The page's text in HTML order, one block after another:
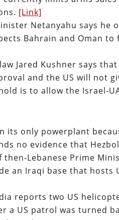
[Link]
Netanyahu says he
Bahrain and Oman
Jared Kushner says
and the US will not
is to allow the Israel-
its only powerplant
no evidence that
then-Lebanese Prime
an Iraqi base that
reports two US
a US patrol was turned